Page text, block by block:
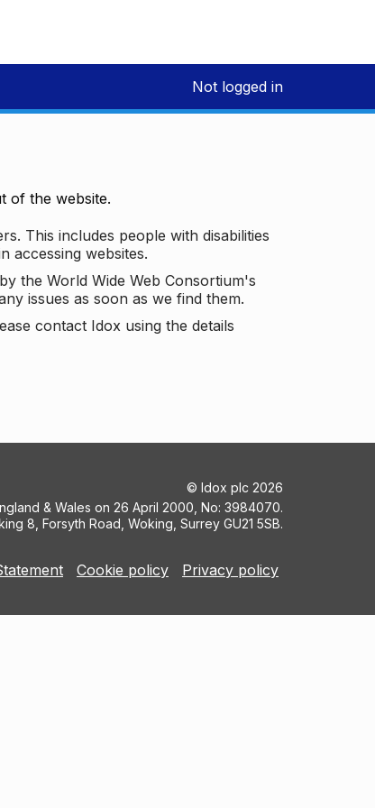
Not logged in
of the website.
This includes people with disabilities
accessing websites.
the World Wide Web Consortium's
issues as soon as we find them.
contact Idox using the details
© Idox plc 2026
& Wales on 26 April 2000, No: 3984070.
8, Forsyth Road, Woking, Surrey GU21 5SB.
Cookie policy Privacy policy